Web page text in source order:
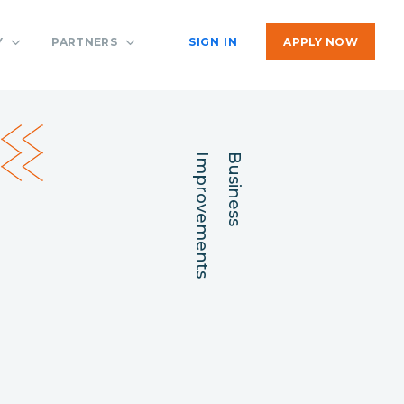
APPLY NOW
SIGN IN
PARTNERS
Business
Improvements